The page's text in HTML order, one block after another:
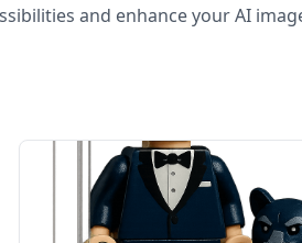
and enhance your AI